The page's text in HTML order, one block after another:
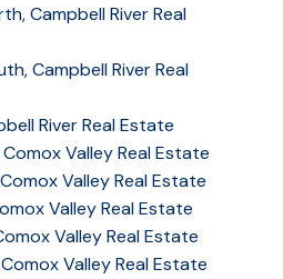
Campbell River Real
Campbell River Real
River Real Estate
Valley Real Estate
Valley Real Estate
Valley Real Estate
Valley Real Estate
Valley Real Estate